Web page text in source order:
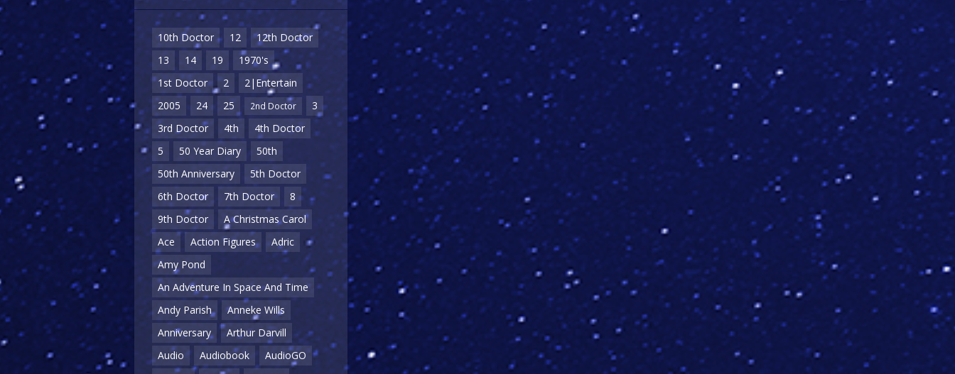
10th Doctor 12
12th Doctor
13
14 19
1970's
1st Doctor
2
2|Entertain
2005
24 25 2nd Doctor
3
3rd Doctor
4th
4th Doctor
5
50 Year Diary
50th
50th Anniversary
5th Doctor
6th Doctor
7th Doctor
8
9th Doctor
A Christmas Carol
Ace
Action Figures
Adric
Amy Pond
An Adventure In Space And Time
Andy Parish
Anneke Wills
Anniversary
Arthur Darvill
Audio
Audiobook
AudioGO